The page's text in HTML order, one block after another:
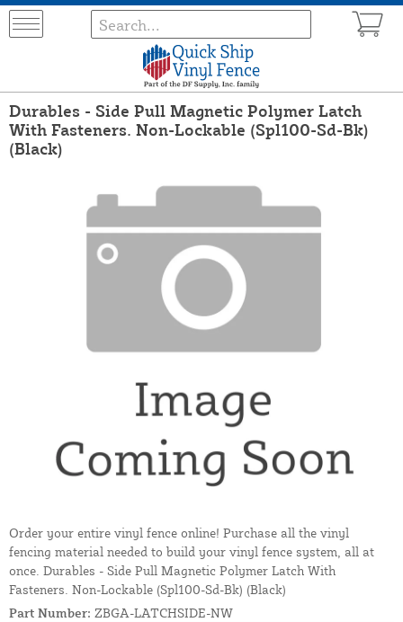
Durables - Side Pull Magnetic Polymer Latch
With Fasteners. Non-Lockable (Spl100-Sd-Bk)
(Black)
Order your entire vinyl fence online! Purchase all the vinyl
fencing material needed to build your vinyl fence system, all at
once. Durables - Side Pull Magnetic Polymer Latch With
Fasteners. Non-Lockable (Spl100-Sd-Bk) (Black)
Part Number: ZBGA-LATCHSIDE-NW